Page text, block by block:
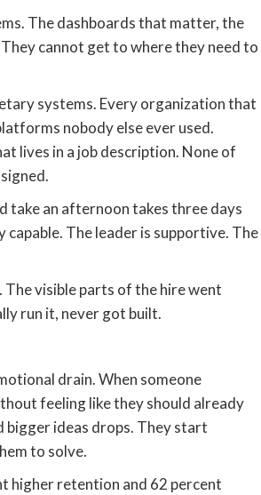
The dashboards that matter, the
cannot get to where they need to
systems. Every organization that
nobody else ever used.
lives in a job description. None of
take an afternoon takes three days
The leader is supportive. The
The visible parts of the hire went
run it, never got built.
drain. When someone
feeling like they should already
ideas drops. They start
to solve.
higher retention and 62 percent